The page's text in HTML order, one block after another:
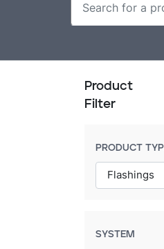
Product
Filter
PRODUCT
SYSTEM